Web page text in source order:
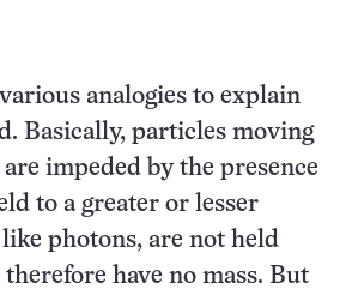
analogies to explain
Basically, particles moving
impeded by the presence
to a greater or lesser
like photons, are not held
therefore have no mass. But